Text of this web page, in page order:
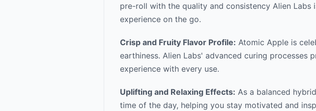
pre-roll with the quality and consistency Alien
experience on the go.
Crisp and Fruity Flavor Profile: Atomic Apple is
earthiness. Alien Labs' advanced curing processes
experience with every use.
Uplifting and Relaxing Effects: As a balanced
time of the day, helping you stay motivated and